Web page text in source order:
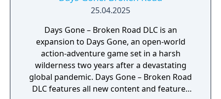
25.04.2025
Days Gone – Broken Road DLC is an
expansion to Days Gone, an open-world
action-adventure game set in a harsh
wilderness two years after a devastating
global pandemic. Days Gone – Broken Road
DLC features all new content and features